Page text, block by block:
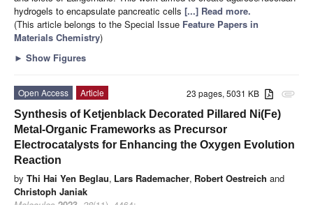
hydrogels to encapsulate pancreatic cells [...] Read more.
(This article belongs to the Special Issue Feature Papers in
Materials Chemistry)
► Show Figures
attachment
23 pages, 5031 KB
Open Access
Article
Synthesis of Ketjenblack Decorated Pillared Ni(Fe)
Metal-Organic Frameworks as Precursor
Electrocatalysts for Enhancing the Oxygen Evolution
Reaction
by Thi Hai Yen Beglau, Lars Rademacher, Robert Oestreich and
Christoph Janiak